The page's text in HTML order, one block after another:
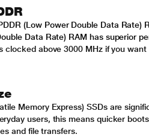
(Low Power Double Data
Data Rate) RAM has superior
clocked above 3000 MHz if you
Memory Express) SSDs are
users, this means quicker
and file transfers.